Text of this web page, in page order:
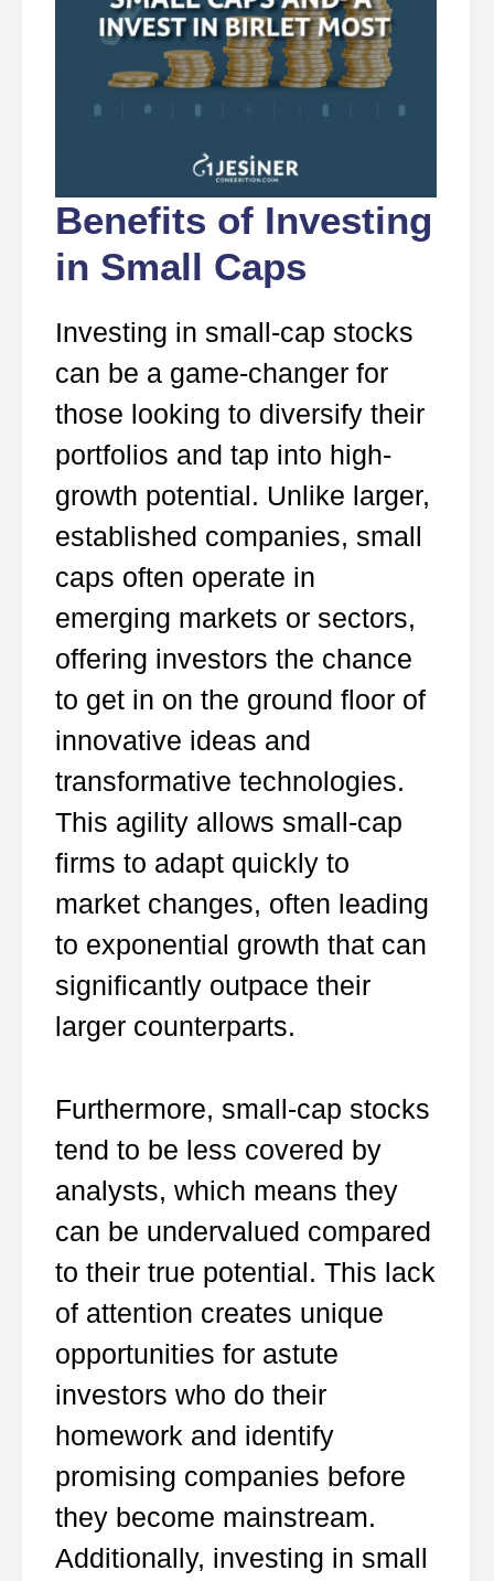
Benefits of Investing
in Small Caps
Investing in small-cap stocks
can be a game-changer for
those looking to diversify their
portfolios and tap into high-
growth potential. Unlike larger,
established companies, small
caps often operate in
emerging markets or sectors,
offering investors the chance
to get in on the ground floor of
innovative ideas and
transformative technologies.
This agility allows small-cap
firms to adapt quickly to
market changes, often leading
to exponential growth that can
significantly outpace their
larger counterparts.
Furthermore, small-cap stocks
tend to be less covered by
analysts, which means they
can be undervalued compared
to their true potential. This lack
of attention creates unique
opportunities for astute
investors who do their
homework and identify
promising companies before
they become mainstream.
Additionally, investing in small